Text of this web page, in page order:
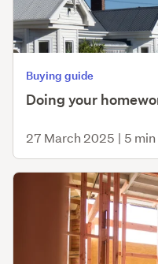
Buying guide
Doing your
27 March 2025 | 5